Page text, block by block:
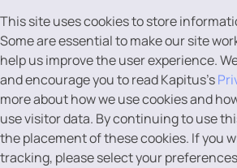
This site uses cookies to store
Some are essential to make our site
help us improve the user experience.
and encourage you to read Kapitus’s
more about how we use cookies and
use visitor data. By continuing to use
the placement of these cookies. If you
tracking, please select your